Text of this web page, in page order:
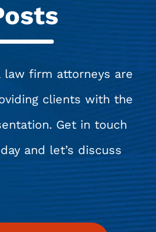
law firm attorneys are
clients with the
Get in touch
and let’s discuss